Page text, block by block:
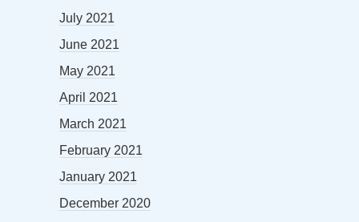
July 2021
June 2021
May 2021
April 2021
March 2021
February 2021
January 2021
December 2020